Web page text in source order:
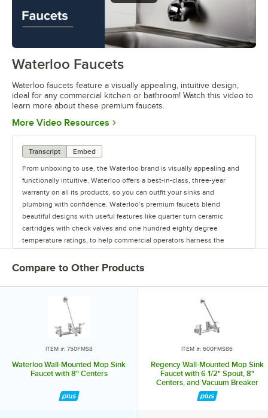
Waterloo Faucets
Waterloo faucets feature a visually appealing, intuitive design,
ideal for any commercial kitchen or bathroom! Watch this video to
learn more about these premium faucets.
More Video Resources Opens in new tab
Transcript
Embed
From unboxing to use, the Waterloo brand is visually appealing and
functionally intuitive. Waterloo offers a best-in-class, three-year
warranty on all its products, so you can outfit your sinks and
plumbing with confidence. Waterloo’s premium faucets blend
beautiful designs with useful features like quarter turn ceramic
cartridges with check valves and one hundred eighty degree
temperature ratings, to help commercial operators harness the
power of water. Upgrade your business with Waterloo’s Lead-Free,
CSA- and NSF-certified faucets. Waterloo offers premium faucets for
commercial kitchens and bathrooms, including hands-free faucets to
help reduce the spread of germs. Offering a full line of faucets and
pre-rinses, to glass fillers and pot and kettle fillers, Waterloo has the
expansive list of products to suit your needs. Waterloo also
possesses a variety of parts and accessories like wrist blade design
handle upgrades, different spray valves, and even multiple spout
styles that will help keep your business running and operating more
Waterloo faucets, and harness the power of water.
Compare to Other Products
ITEM #: 750FMS8
Waterloo Wall-Mounted Mop Sink
Faucet with 8" Centers
ITEM #: 600FMS86
Regency Wall-Mounted Mop Sink
Faucet with 6 1/2" Spout, 8"
Centers, and Vacuum Breaker